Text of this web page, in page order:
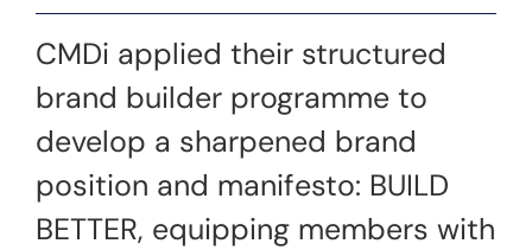
CMDi applied their structured
brand builder programme to
develop a sharpened brand
position and manifesto: BUILD
BETTER, equipping members with